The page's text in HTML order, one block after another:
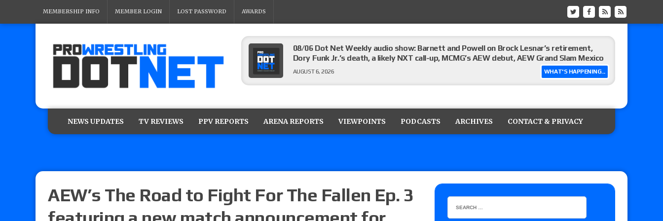
MEMBERSHIP INFO MEMBER LOGIN LOST PASSWORD AWARDS
WHAT'S HAPPENING...
08/06 Dot Net Weekly audio show: Barnett and Powell on Brock Lesnar’s retirement,
Dory Funk Jr.’s death, a likely NXT call-up, MCMG’s AEW debut, AEW Grand Slam Mexico
AUGUST 6, 2026
Focus Pro “Get Rich Or Die Trying” results: Vetter’s review of Mani Ariez vs. Diego
NEWS UPDATES TV REVIEWS PPV REPORTS ARENA REPORTS VIEWPOINTS PODCASTS ARCHIVES CONTACT & PRIVACY
AEW’s The Road to Fight For The Fallen Ep. 3